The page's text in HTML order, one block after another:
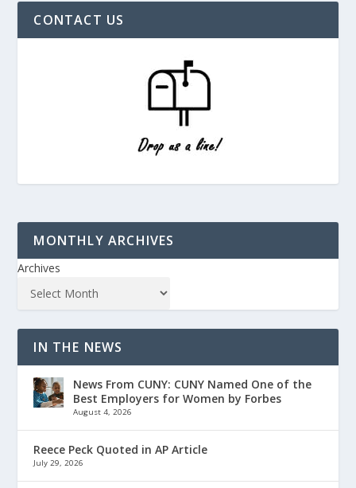
CONTACT US
MONTHLY ARCHIVES
Archives
IN THE NEWS
News From CUNY: CUNY Named One of the
Best Employers for Women by Forbes
August 4, 2026
Reece Peck Quoted in AP Article
July 29, 2026